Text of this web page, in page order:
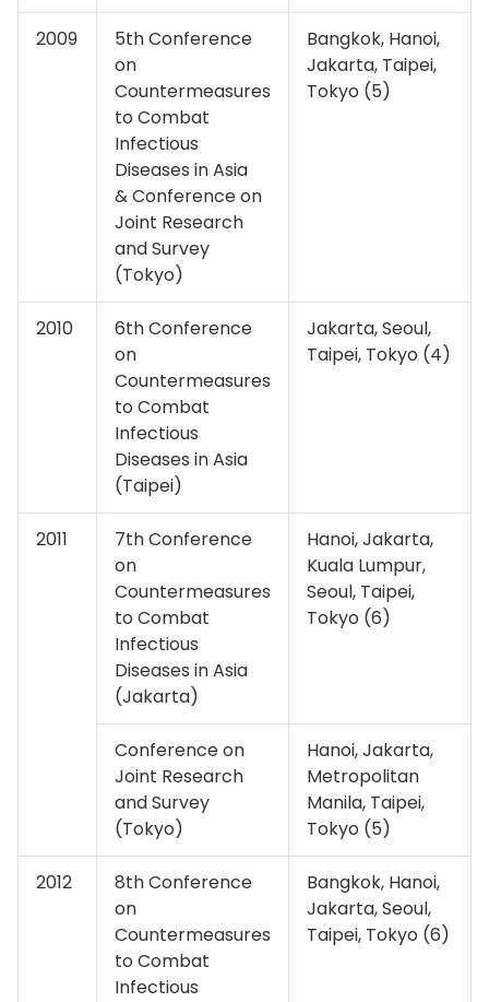
2009
5th Conference
on
Countermeasures
to Combat
Infectious
Diseases in Asia
& Conference on
Joint Research
and Survey
(Tokyo)
Bangkok, Hanoi,
Jakarta, Taipei,
Tokyo (5)
2010
6th Conference
on
Countermeasures
to Combat
Infectious
Diseases in Asia
(Taipei)
Jakarta, Seoul,
Taipei, Tokyo (4)
2011
7th Conference
on
Countermeasures
to Combat
Infectious
Diseases in Asia
(Jakarta)
Hanoi, Jakarta,
Kuala Lumpur,
Seoul, Taipei,
Tokyo (6)
Conference on
Joint Research
and Survey
(Tokyo)
Hanoi, Jakarta,
Metropolitan
Manila, Taipei,
Tokyo (5)
2012
8th Conference
on
Countermeasures
to Combat
Infectious
Bangkok, Hanoi,
Jakarta, Seoul,
Taipei, Tokyo (6)